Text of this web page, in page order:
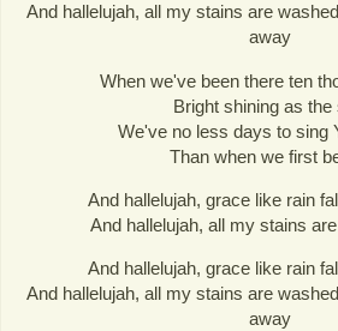
And hallelujah, all my stains are
away
When we've been there ten
Bright shining as the
We've no less days to sing
Than when we first
And hallelujah, grace like rain
And hallelujah, all my stains
And hallelujah, grace like rain
And hallelujah, all my stains are
away